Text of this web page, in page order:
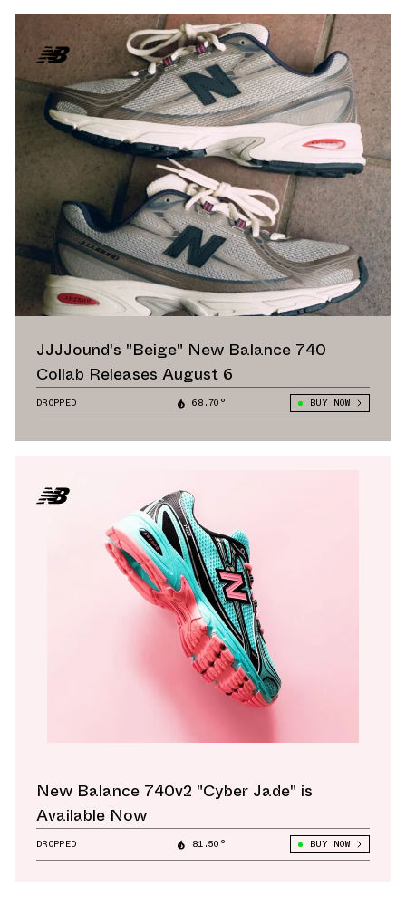
JJJJound's "Beige" New Balance 740
Collab Releases August 6
DROPPED 68.70° BUY NOW
New Balance 740v2 "Cyber Jade" is
Available Now
DROPPED 81.50° BUY NOW